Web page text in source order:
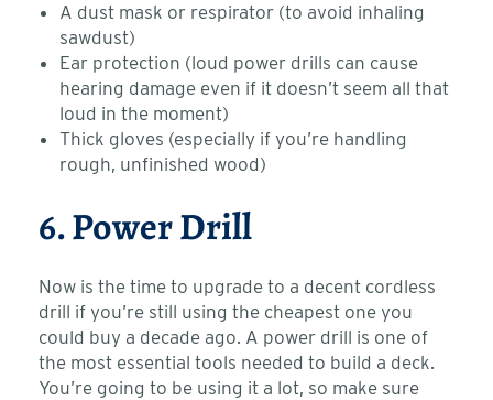
A dust mask or respirator (to avoid inhaling
sawdust)
Ear protection (loud power drills can cause
hearing damage even if it doesn’t seem all that
loud in the moment)
Thick gloves (especially if you’re handling
rough, unfinished wood)
6. Power Drill
Now is the time to upgrade to a decent cordless
drill if you’re still using the cheapest one you
could buy a decade ago. A power drill is one of
the most essential tools needed to build a deck.
You’re going to be using it a lot, so make sure